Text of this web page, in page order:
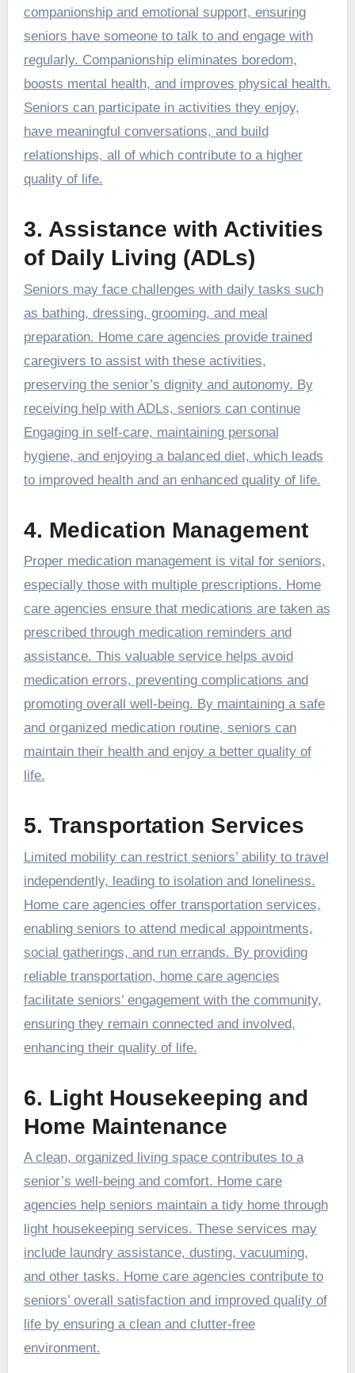
companionship and emotional support, ensuring
seniors have someone to talk to and engage with
regularly. Companionship eliminates boredom,
boosts mental health, and improves physical health.
Seniors can participate in activities they enjoy,
have meaningful conversations, and build
relationships, all of which contribute to a higher
quality of life.
3. Assistance with Activities
of Daily Living (ADLs)
Seniors may face challenges with daily tasks such
as bathing, dressing, grooming, and meal
preparation. Home care agencies provide trained
caregivers to assist with these activities,
preserving the senior’s dignity and autonomy. By
receiving help with ADLs, seniors can continue
Engaging in self-care, maintaining personal
hygiene, and enjoying a balanced diet, which leads
to improved health and an enhanced quality of life.
4. Medication Management
Proper medication management is vital for seniors,
especially those with multiple prescriptions. Home
care agencies ensure that medications are taken as
prescribed through medication reminders and
assistance. This valuable service helps avoid
medication errors, preventing complications and
promoting overall well-being. By maintaining a safe
and organized medication routine, seniors can
maintain their health and enjoy a better quality of
life.
5. Transportation Services
Limited mobility can restrict seniors’ ability to travel
independently, leading to isolation and loneliness.
Home care agencies offer transportation services,
enabling seniors to attend medical appointments,
social gatherings, and run errands. By providing
reliable transportation, home care agencies
facilitate seniors’ engagement with the community,
ensuring they remain connected and involved,
enhancing their quality of life.
6. Light Housekeeping and
Home Maintenance
A clean, organized living space contributes to a
senior’s well-being and comfort. Home care
agencies help seniors maintain a tidy home through
light housekeeping services. These services may
include laundry assistance, dusting, vacuuming,
and other tasks. Home care agencies contribute to
seniors’ overall satisfaction and improved quality of
life by ensuring a clean and clutter-free
environment.